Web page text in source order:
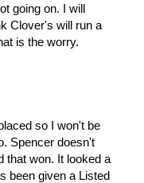
going on. I will
Clover's will run a
is the worry.
so I won't be
Spencer doesn't
that won. It looked a
been given a Listed